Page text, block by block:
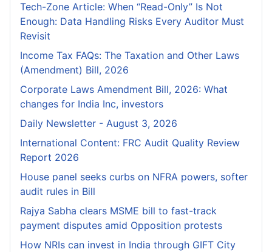
Tech-Zone Article: When “Read-Only” Is Not
Enough: Data Handling Risks Every Auditor Must
Revisit
Income Tax FAQs: The Taxation and Other Laws
(Amendment) Bill, 2026
Corporate Laws Amendment Bill, 2026: What
changes for India Inc, investors
Daily Newsletter - August 3, 2026
International Content: FRC Audit Quality Review
Report 2026
House panel seeks curbs on NFRA powers, softer
audit rules in Bill
Rajya Sabha clears MSME bill to fast-track
payment disputes amid Opposition protests
How NRIs can invest in India through GIFT City